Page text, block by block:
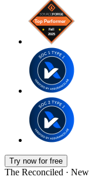
Try now for free
The Reconciled ·